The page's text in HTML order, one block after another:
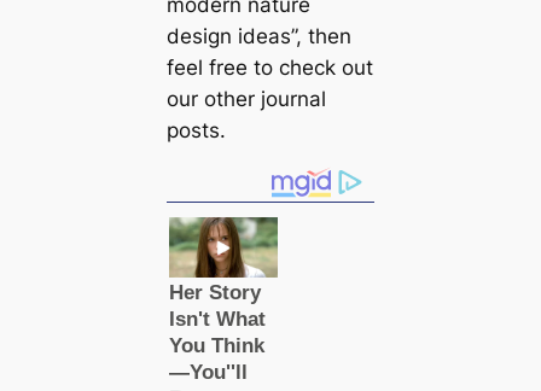
modern nature
design ideas”, then
feel free to check out
our other journal
posts.